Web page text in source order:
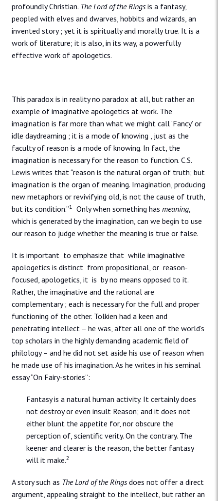
profoundly Christian. The Lord of the Ringsis a fantasy,
peopled with elves and dwarves, hobbits and wizards, an
invented story ; yet it is spiritually and morally true. It is a
work of literature; it is also, in its way, a powerfully
effective work of apologetics.
This paradox is in reality no paradox at all, but rather an
example of imaginative apologetics at work. The
imagination is far more than what we might call ‘Fancy’ or
idle daydreaming ; it is a mode of knowing , just as the
faculty of reason is a mode of knowing. In fact, the
imagination is necessary for the reason to function. C.S.
Lewis writes that “reason is the natural organ of truth; but
imagination is the organ of meaning. Imagination, producing
new metaphors or revivifying old, is not the cause of truth,
but its condition.”1 Only when something has meaning,
which is generated by the imagination, can we begin to use
our reason to judge whether the meaning is true or false.
It is important to emphasize that while imaginative
apologetics is distinct from propositional, or reason-
focused, apologetics, it is by no means opposed to it.
Rather, the imaginative and the rational are
complementary ; each is necessary for the full and proper
functioning of the other. Tolkien had a keen and
penetrating intellect – he was, after all one of the world’s
top scholars in the highly demanding academic field of
philology – and he did not set aside his use of reason when
he made use of his imagination. As he writes in his seminal
essay “On Fairy-stories”:
Fantasy is a natural human activity. It certainly does
not destroy or even insult Reason; and it does not
either blunt the appetite for, nor obscure the
perception of, scientific verity. On the contrary. The
keener and clearer is the reason, the better fantasy
will it make.2
A story such as The Lord of the Ringsdoes not offer a direct
argument, appealing straight to the intellect, but rather an